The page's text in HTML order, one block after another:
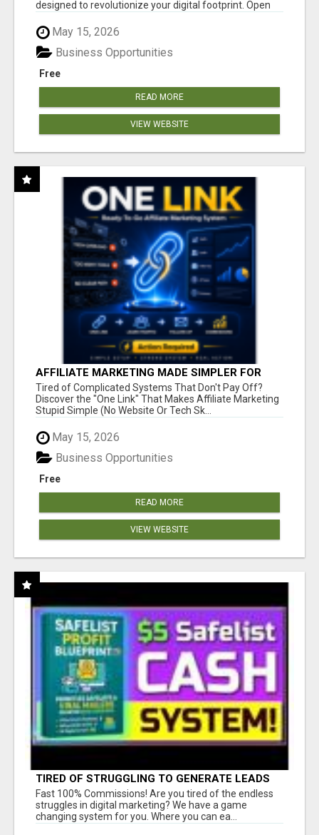
designed to revolutionize your digital footprint. Open
May 15, 2026
Free
Business Opportunities
READ MORE
VIEW WEBSITE
AFFILIATE MARKETING MADE SIMPLER FOR
NEW MARKETERS READY TO TAKE ACTION
Tired of Complicated Systems That Don't Pay Off?
Discover the "One Link" That Makes Affiliate Marketing
Stupid Simple (No Website Or Tech Sk...
May 15, 2026
Free
Business Opportunities
READ MORE
VIEW WEBSITE
TIRED OF STRUGGLING TO GENERATE LEADS
AND INCOME ONLINE?
Fast 100% Commissions! Are you tired of the endless
struggles in digital marketing? We have a game
changing system for you. Where you can ea...